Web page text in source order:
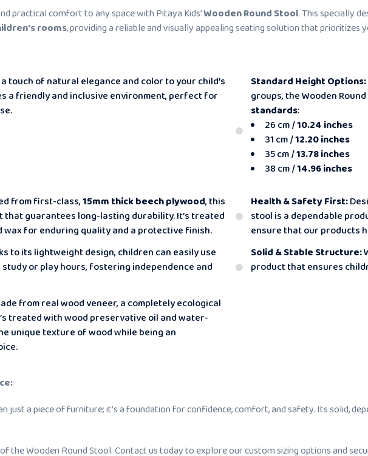
practical comfort to any space with Pitaya Kids’Wooden Round Stool. This specially
rooms, providing a reliable and visually appealing seating solution that prioritizes
touch of natural elegance and color to your child’s
a friendly and inclusive environment, perfect for
Standard Height Options:
groups, the Wooden
standards:
26 cm /10.24 inches
31 cm /12.20 inches
35 cm /13.78 inches
38 cm /14.96 inches
from first-class,15mm thick beech plywood, this
that guarantees long-lasting durability. It’s treated
for enduring quality and a protective finish.
Health & Safety First:
stool is a dependable
ensure that our products
to its lightweight design, children can easily use
or play hours, fostering independence and
Solid & Stable Structure:
product that ensures
from real wood veneer, a completely ecological
treated with wood preservative oil and water-
unique texture of wood while being an
just a piece of furniture; it’s a foundation for confidence, comfort, and safety. Its solid,
the Wooden Round Stool. Contact us today to explore our custom sizing options and